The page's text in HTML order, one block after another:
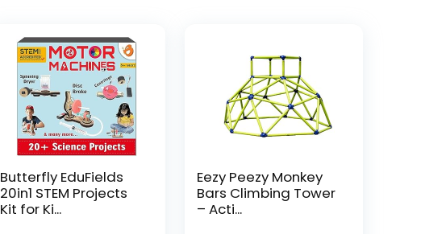
Butterfly EduFields
20in1 STEM Projects
Kit for Ki...
Eezy Peezy Monkey
Bars Climbing Tower
– Acti...